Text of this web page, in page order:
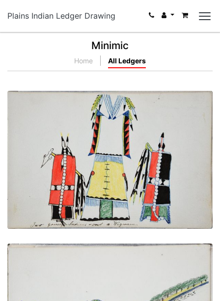
Plains Indian Ledger Drawing
Minimic
Home All Ledgers
Two Young Indians and a Wigwam
PLATE NUMBER 14
VIEW PLATE ADD TO GALLERY
A Wild Turkey Hunt